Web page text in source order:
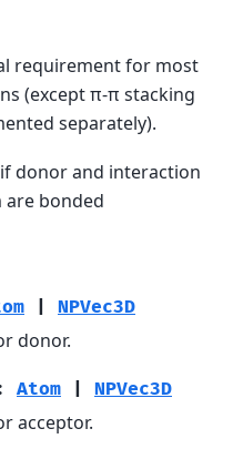
requirement for most
(except π-π stacking
separately).
donor and interaction
are bonded
NPVec3D
donor.
Atom NPVec3D
acceptor.